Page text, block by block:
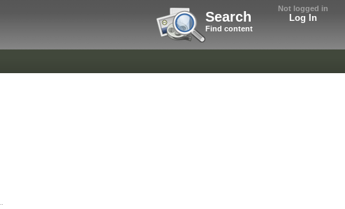
Not logged in
Log In
Search
Find content